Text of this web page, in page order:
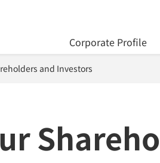
Corporate Profile
and Investors